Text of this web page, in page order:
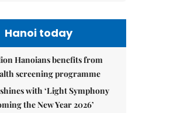
Hanoi today
Hanoians benefits from
screening programme
with ‘Light Symphony
the New Year 2026’